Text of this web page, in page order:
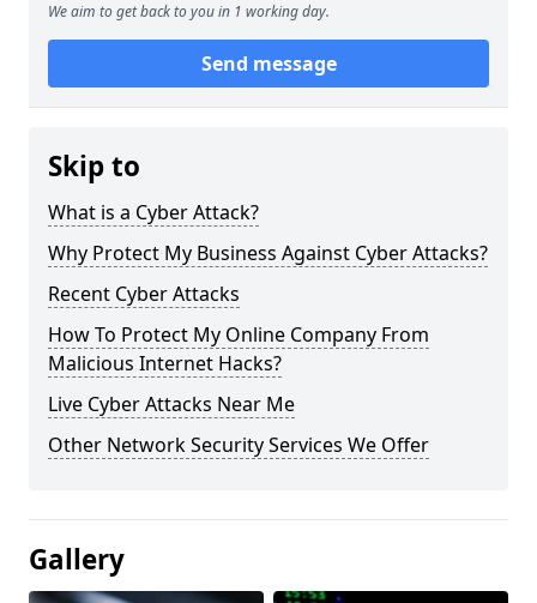
We aim to get back to you in 1 working day.
Send message
Skip to
What is a Cyber Attack?
Why Protect My Business Against Cyber Attacks?
Recent Cyber Attacks
How To Protect My Online Company From
Malicious Internet Hacks?
Live Cyber Attacks Near Me
Other Network Security Services We Offer
Gallery